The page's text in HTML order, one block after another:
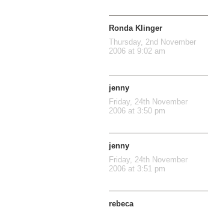
Ronda Klinger
Thursday, 2nd November
2006 at 9:02 am
jenny
Friday, 24th November
2006 at 3:50 pm
jenny
Friday, 24th November
2006 at 3:51 pm
rebeca